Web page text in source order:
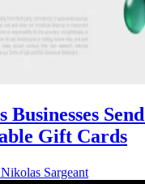
Gift Cards
Nikolas Sargeant